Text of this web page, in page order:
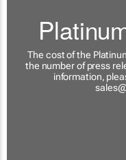
The cost of the
the number of press
information,